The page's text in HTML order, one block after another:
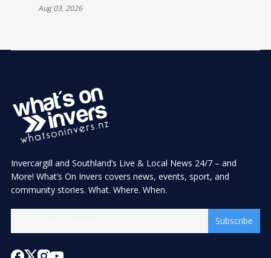
Aug 03, 2026
Invercargill and Southland’s Live & Local News 24/7 – and
More! What’s On Invers covers news, events, sport, and
community stories. What. Where. When.
Subscribe